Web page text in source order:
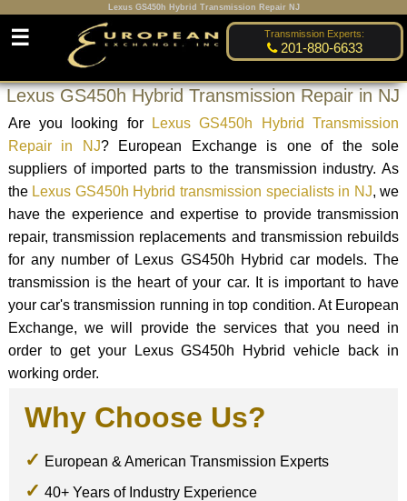
Lexus GS450h Hybrid Transmission Repair NJ
Transmission Experts:
201-880-6633
☰
Lexus GS450h Hybrid Transmission Repair in NJ
Are you looking for
Lexus GS450h Hybrid Transmission
Repair in NJ? European Exchange is one of the sole
suppliers of imported parts to the transmission industry. As
the Lexus GS450h Hybrid transmission specialists in NJ, we
have the experience and expertise to provide transmission
repair, transmission replacements and transmission rebuilds
for any number of Lexus GS450h Hybrid car models. The
transmission is the heart of your car. It is important to have
your car's transmission running in top condition. At European
Exchange, we will provide the services that you need in
order to get your Lexus GS450h Hybrid vehicle back in
working order.
Why Choose Us?
European & American Transmission Experts
40+ Years of Industry Experience